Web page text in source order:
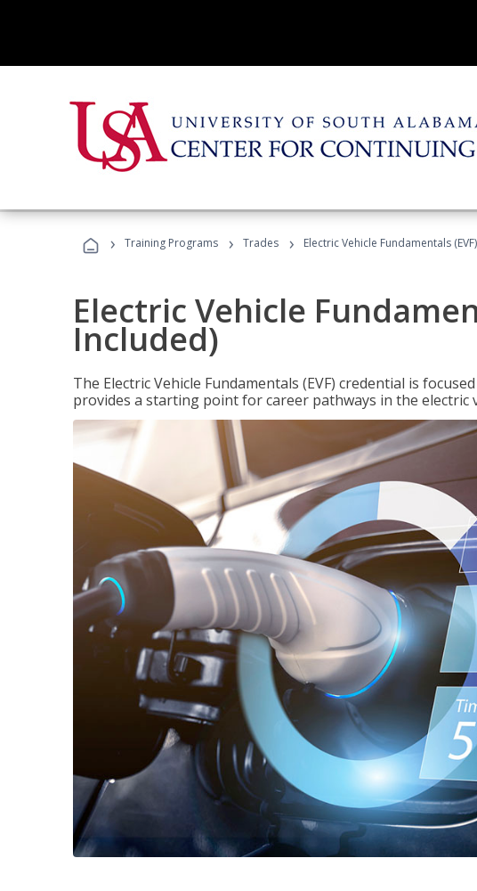
› Training Programs › Trades › Electric Vehicle Fundamentals
Electric Vehicle
Included)
The Electric Vehicle Fundamentals (EVF) credential is
provides a starting point for career pathways in the electric